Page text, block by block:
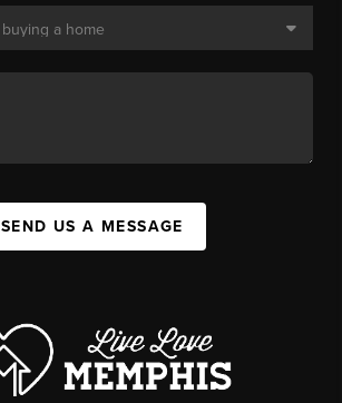
SEND US A MESSAGE